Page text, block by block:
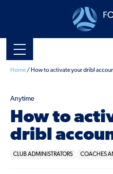
Home/ How to activate your dribl
Anytime
How to
dribl
CLUB ADMINISTRATORS COACHES